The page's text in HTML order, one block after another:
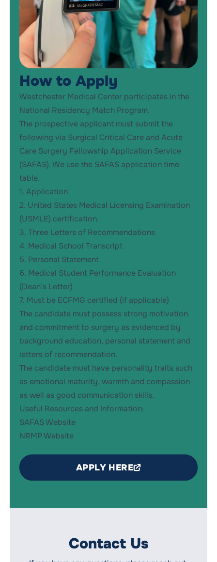
How to Apply
Westchester Medical Center participates in the
National Residency Match Program.
The prospective applicant must submit the
following via Surgical Critical Care and Acute
Care Surgery Fellowship Application Service
(SAFAS). We use the SAFAS application time
table.
1. Application
2. United States Medical Licensing Examination
(USMLE) certification.
3. Three Letters of Recommendations
4. Medical School Transcript
5. Personal Statement
6. Medical Student Performance Evaluation
(Dean’s Letter)
7. Must be ECFMG certified (if applicable)
The candidate must possess strong motivation
and commitment to surgery as evidenced by
background education, personal statement and
letters of recommendation.
The candidate must have personality traits such
as emotional maturity, warmth and compassion
as well as good communication skills.
Useful Resources and Information:
SAFAS Website
NRMP Website
APPLY HERE
Contact Us